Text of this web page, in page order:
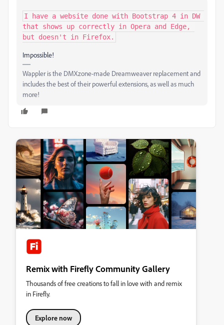
I have a website done with Bootstrap 4 in DW
that shows up correctly in Opera and Edge,
but doesn't in Firefox.
Impossible!
Wappler is the DMXzone-made Dreamweaver replacement and
includes the best of their powerful extensions, as well as much
more!
Remix with Firefly Community Gallery
Thousands of free creations to fall in love with and remix
in Firefly.
Explore now